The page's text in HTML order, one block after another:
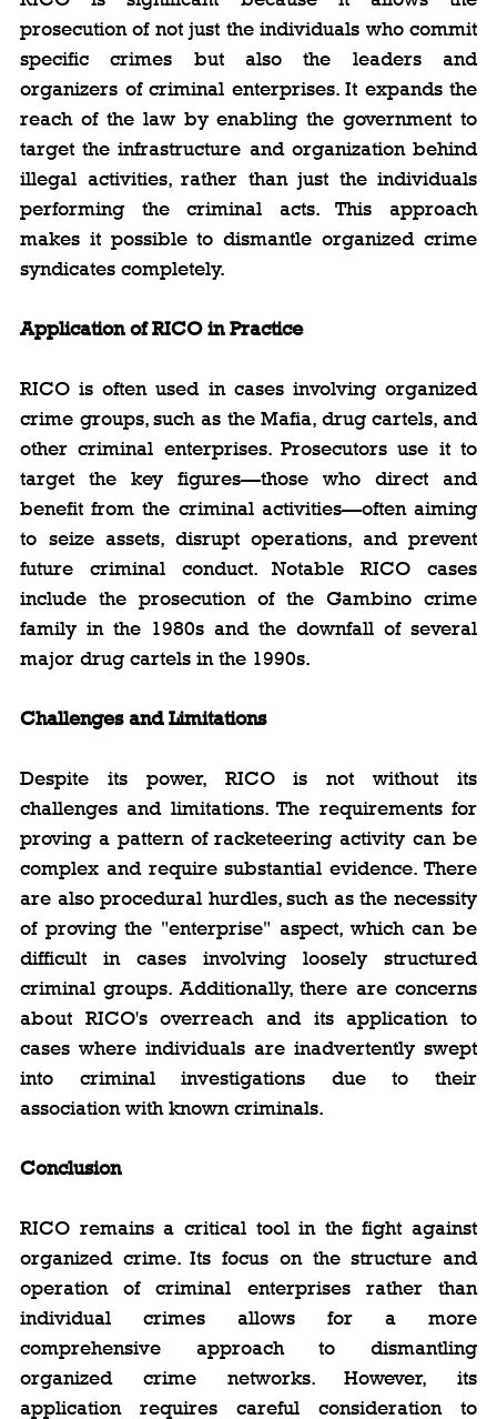
prosecution of not just the individuals who commit
specific crimes but also the leaders and
organizers of criminal enterprises. It expands the
reach of the law by enabling the government to
target the infrastructure and organization behind
illegal activities, rather than just the individuals
performing the criminal acts. This approach
makes it possible to dismantle organized crime
syndicates completely.
Application of RICO in Practice
RICO is often used in cases involving organized
crime groups, such as the Mafia, drug cartels, and
other criminal enterprises. Prosecutors use it to
target the key figures—those who direct and
benefit from the criminal activities—often aiming
to seize assets, disrupt operations, and prevent
future criminal conduct. Notable RICO cases
include the prosecution of the Gambino crime
family in the 1980s and the downfall of several
major drug cartels in the 1990s.
Challenges and Limitations
Despite its power, RICO is not without its
challenges and limitations. The requirements for
proving a pattern of racketeering activity can be
complex and require substantial evidence. There
are also procedural hurdles, such as the necessity
of proving the "enterprise" aspect, which can be
difficult in cases involving loosely structured
criminal groups. Additionally, there are concerns
about RICO's overreach and its application to
cases where individuals are inadvertently swept
into criminal investigations due to their
association with known criminals.
Conclusion
RICO remains a critical tool in the fight against
organized crime. Its focus on the structure and
operation of criminal enterprises rather than
individual crimes allows for a more
comprehensive approach to dismantling
organized crime networks. However, its
application requires careful consideration to